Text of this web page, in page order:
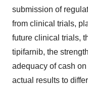
submission of
from clinical trials,
future clinical trials,
tipifarnib, the
adequacy of cash
actual results to